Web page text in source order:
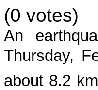
(0 votes)
An
Thursday,
about 8.2